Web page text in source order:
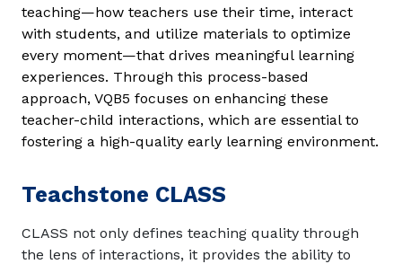
teaching—how teachers use their time, interact
with students, and utilize materials to optimize
every moment—that drives meaningful learning
experiences. Through this process-based
approach, VQB5 focuses on enhancing these
teacher-child interactions, which are essential to
fostering a high-quality early learning environment.
Teachstone CLASS
CLASS not only defines teaching quality through
the lens of interactions, it provides the ability to